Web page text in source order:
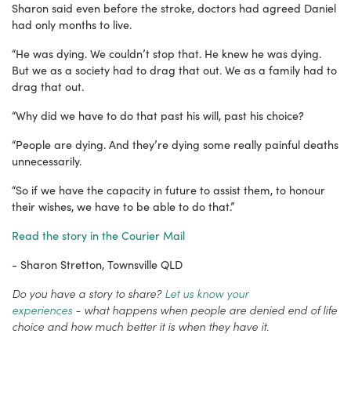
Sharon said even before the stroke, doctors had agreed Daniel
had only months to live.
“He was dying. We couldn’t stop that. He knew he was dying.
But we as a society had to drag that out. We as a family had to
drag that out.
“Why did we have to do that past his will, past his choice?
“People are dying. And they’re dying some really painful deaths
unnecessarily.
“So if we have the capacity in future to assist them, to honour
their wishes, we have to be able to do that.”
Read the story in the Courier Mail
- Sharon Stretton, Townsville QLD
Do you have a story to share? Let us know your
experiences - what happens when people are denied end of life
choice and how much better it is when they have it.